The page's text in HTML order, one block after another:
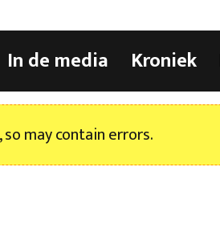
In de media Kroniek
may contain errors.